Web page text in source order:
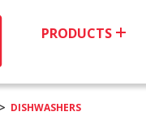
PRODUCTS
DISHWASHERS